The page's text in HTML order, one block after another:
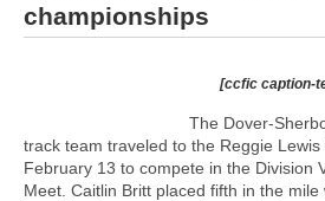
championships
[ccfic caption-
The Dover-
track team traveled to the Reggie
February 13 to compete in the Division
Meet. Caitlin Britt placed fifth in the mile